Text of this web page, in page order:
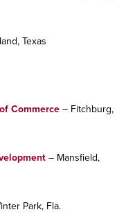
Texas
Commerce– Fitchburg,
– Mansfield,
Park, Fla.